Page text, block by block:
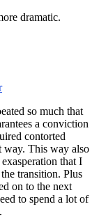
dramatic.
so much that
a conviction
contorted
way. This way also
that I
transition. Plus
on to the next
to spend a lot of